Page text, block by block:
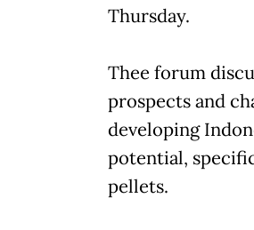
Thursday.
Thee forum
prospects and
developing
potential,
pellets.